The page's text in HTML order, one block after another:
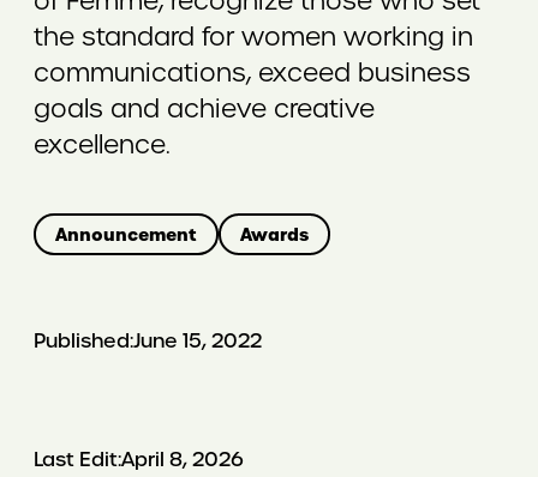
the standard for women working in
communications, exceed business
goals and achieve creative
excellence.
Announcement Awards
Published:June 15, 2022
Last Edit:April 8, 2026